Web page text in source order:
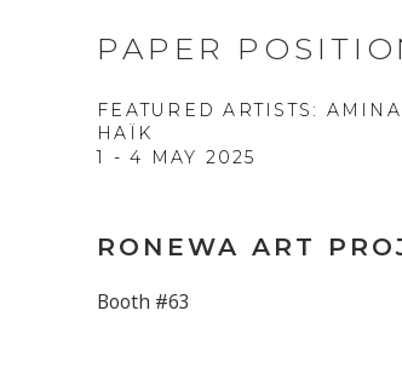
PAPER
FEATURED ARTISTS:
HAÏK
1 - 4 MAY 2025
RONEWA ART
Booth #63